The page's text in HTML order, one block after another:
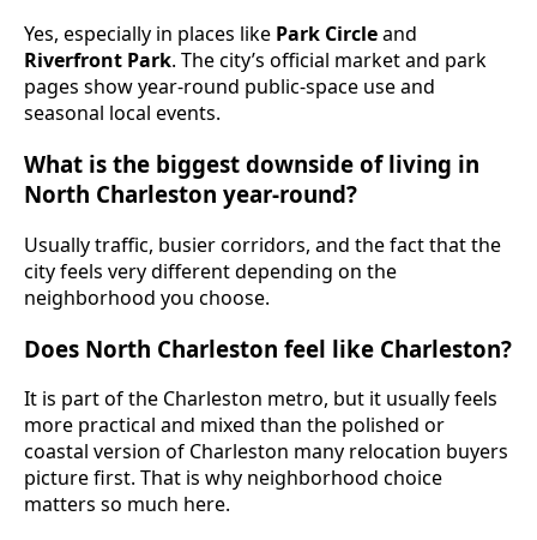
Yes, especially in places like Park Circleand
Riverfront Park. The city’s official market and park
pages show year-round public-space use and
seasonal local events.
What is the biggest downside of living in
North Charleston year-round?
Usually traffic, busier corridors, and the fact that the
city feels very different depending on the
neighborhood you choose.
Does North Charleston feel like Charleston?
It is part of the Charleston metro, but it usually feels
more practical and mixed than the polished or
coastal version of Charleston many relocation buyers
picture first. That is why neighborhood choice
matters so much here.